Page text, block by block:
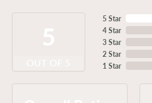
5 Star
4 Star
3 Star
2 Star
1 Star